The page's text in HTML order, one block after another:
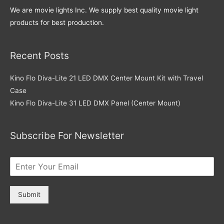
We are movie lights Inc. We supply best quality movie light
products for best production.
Recent Posts
Kino Flo Diva-Lite 21 LED DMX Center Mount Kit with Travel
Case
Kino Flo Diva-Lite 31 LED DMX Panel (Center Mount)
Subscribe For Newsletter
Submit